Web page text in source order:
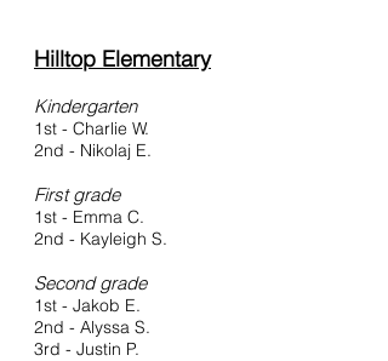
Hilltop Elementary
Kindergarten
1st - Charlie W.
2nd - Nikolaj E.
First grade
1st - Emma C.
2nd - Kayleigh S.
Second grade
1st - Jakob E.
2nd - Alyssa S.
3rd - Justin P.